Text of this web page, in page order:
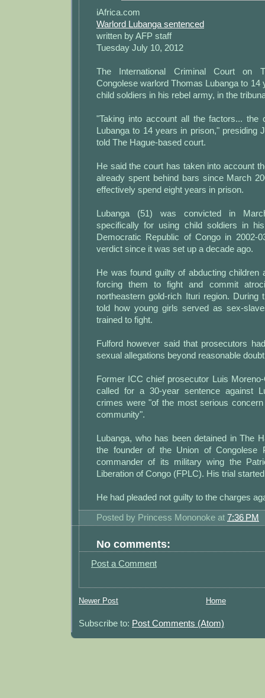
iAfrica.com
Warlord Lubanga sentenced
written by AFP staff
Tuesday July 10, 2012
The International Criminal Court on
Congolese warlord Thomas Lubanga to 14
child soldiers in his rebel army, in the
"Taking into account all the factors... the
Lubanga to 14 years in prison," presiding
told The Hague-based court.
He said the court has taken into account
already spent behind bars since March
effectively spend eight years in prison.
Lubanga (51) was convicted in
specifically for using child soldiers in
Democratic Republic of Congo in 2002-
verdict since it was set up a decade ago.
He was found guilty of abducting children
forcing them to fight and commit
northeastern gold-rich Ituri region. During
told how young girls served as sex-
trained to fight.
Fulford however said that prosecutors
sexual allegations beyond reasonable
Former ICC chief prosecutor Luis
called for a 30-year sentence against
crimes were "of the most serious concern
community".
Lubanga, who has been detained in The
the founder of the Union of Congolese
commander of its military wing the
Liberation of Congo (FPLC). His trial
He had pleaded not guilty to the charges
Posted by Princess Mononoke at 7:36 PM
No comments:
Post a Comment
Newer Post Home
Subscribe to: Post Comments (Atom)